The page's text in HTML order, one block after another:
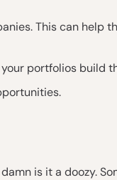
This can help
portfolios build
is it a doozy.